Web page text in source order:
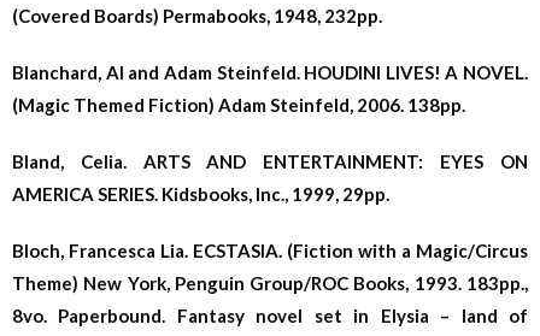
(Covered Boards) Permabooks, 1948, 232pp.
Blanchard, Al and Adam Steinfeld. HOUDINI LIVES! A NOVEL.
(Magic Themed Fiction) Adam Steinfeld, 2006. 138pp.
Bland, Celia. ARTS AND ENTERTAINMENT: EYES ON
AMERICA SERIES. Kidsbooks, Inc., 1999, 29pp.
Bloch, Francesca Lia. ECSTASIA. (Fiction with a Magic/Circus
Theme) New York, Penguin Group/ROC Books, 1993. 183pp.,
8vo. Paperbound. Fantasy novel set in Elysia – land of